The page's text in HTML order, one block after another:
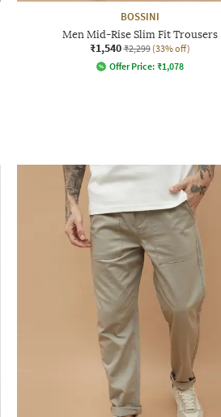
BOSSINI
Men Mid-Rise Slim Fit Trousers
₹1,540 ₹2,299 (33% off)
Offer Price: ₹1,078